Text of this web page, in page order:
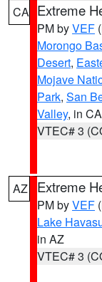
CA Extreme
PM byVEF
Morongo
Desert,
Mojave
Park, San
Valley, in CA
VTEC# 3
AZ Extreme
PM byVEF
Lake
in AZ
VTEC# 3